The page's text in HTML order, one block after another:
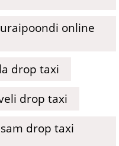
online
drop taxi
drop taxi
drop taxi